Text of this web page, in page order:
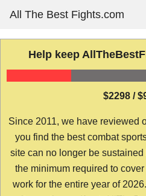
content
All The Best Fights.com
Help keep
$2298 /
Since 2011, we have reviewed
you find the best combat
site can no longer be
the minimum required to
work for the entire year of